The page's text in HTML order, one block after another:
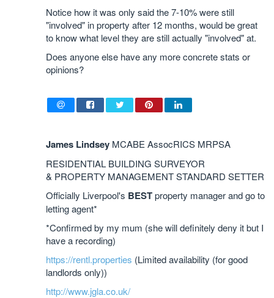
Notice how it was only said the 7-10% were still
"involved" in property after 12 months, would be great
to know what level they are still actually "involved" at.
Does anyone else have any more concrete stats or
opinions?
James Lindsey MCABE AssocRICS MRPSA
RESIDENTIAL BUILDING SURVEYOR
& PROPERTY MANAGEMENT STANDARD SETTER
Officially Liverpool's BESTproperty manager and go to
letting agent*
*Confirmed by my mum (she will definitely deny it but I
have a recording)
https://rentl.properties (Limited availability (for good
landlords only))
http://www.jgla.co.uk/